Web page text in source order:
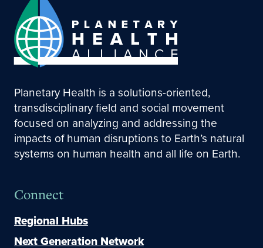
Planetary Health is a solutions-oriented,
transdisciplinary field and social movement
focused on analyzing and addressing the
impacts of human disruptions to Earth’s natural
systems on human health and all life on Earth.
Connect
Regional Hubs
Next Generation Network